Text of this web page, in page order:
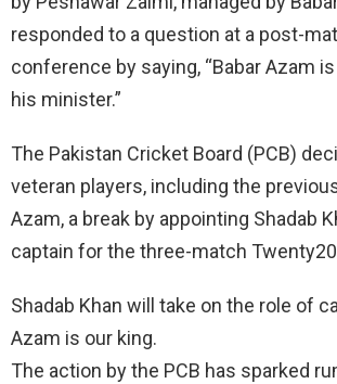
responded to a question at a post-
conference by saying, “Babar Azam
his minister.”
The Pakistan Cricket Board (PCB)
veteran players, including the
Azam, a break by appointing Shadab
captain for the three-match
Shadab Khan will take on the role of
Azam is our king.
The action by the PCB has sparked